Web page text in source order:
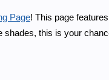
Page! This page
shades, this is your